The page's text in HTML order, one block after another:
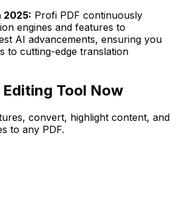
2025: Profi PDF continuously
engines and features to
AI advancements, ensuring you
to cutting-edge translation
Editing Tool Now
convert, highlight content, and
to any PDF.